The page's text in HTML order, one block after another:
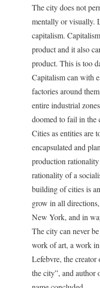
The city does not
mentally or visually.
capitalism.
product and it also
product. This is too
Capitalism can with
factories around
entire industrial
doomed to fail in the
Cities as entities are
encapsulated and
production
rationality of a
building of cities is
grow in all
New York, and in
The city can never
work of art, a work in
Lefebvre, the
the city”, and author